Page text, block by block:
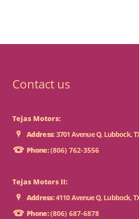
Contact us
Tejas Motors:
Address:3701 Avenue Q, Lubbock,
Phone:(806) 762-3556
Tejas Motors II:
Address:4110 Avenue Q, Lubbock,
Phone:(806) 687-6878